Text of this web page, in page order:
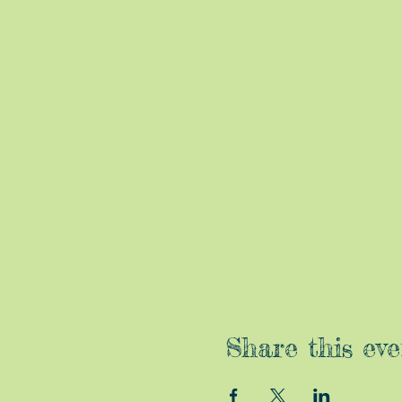
Share this